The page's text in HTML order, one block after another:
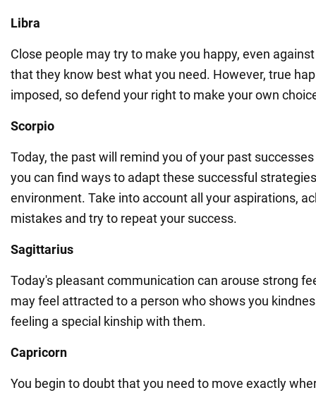
Libra
Close people may try to make you happy, even
that they know best what you need. However, true
imposed, so defend your right to make your own
Scorpio
Today, the past will remind you of your past
you can find ways to adapt these successful
environment. Take into account all your aspirations,
mistakes and try to repeat your success.
Sagittarius
Today's pleasant communication can arouse strong
may feel attracted to a person who shows you
feeling a special kinship with them.
Capricorn
You begin to doubt that you need to move exactly